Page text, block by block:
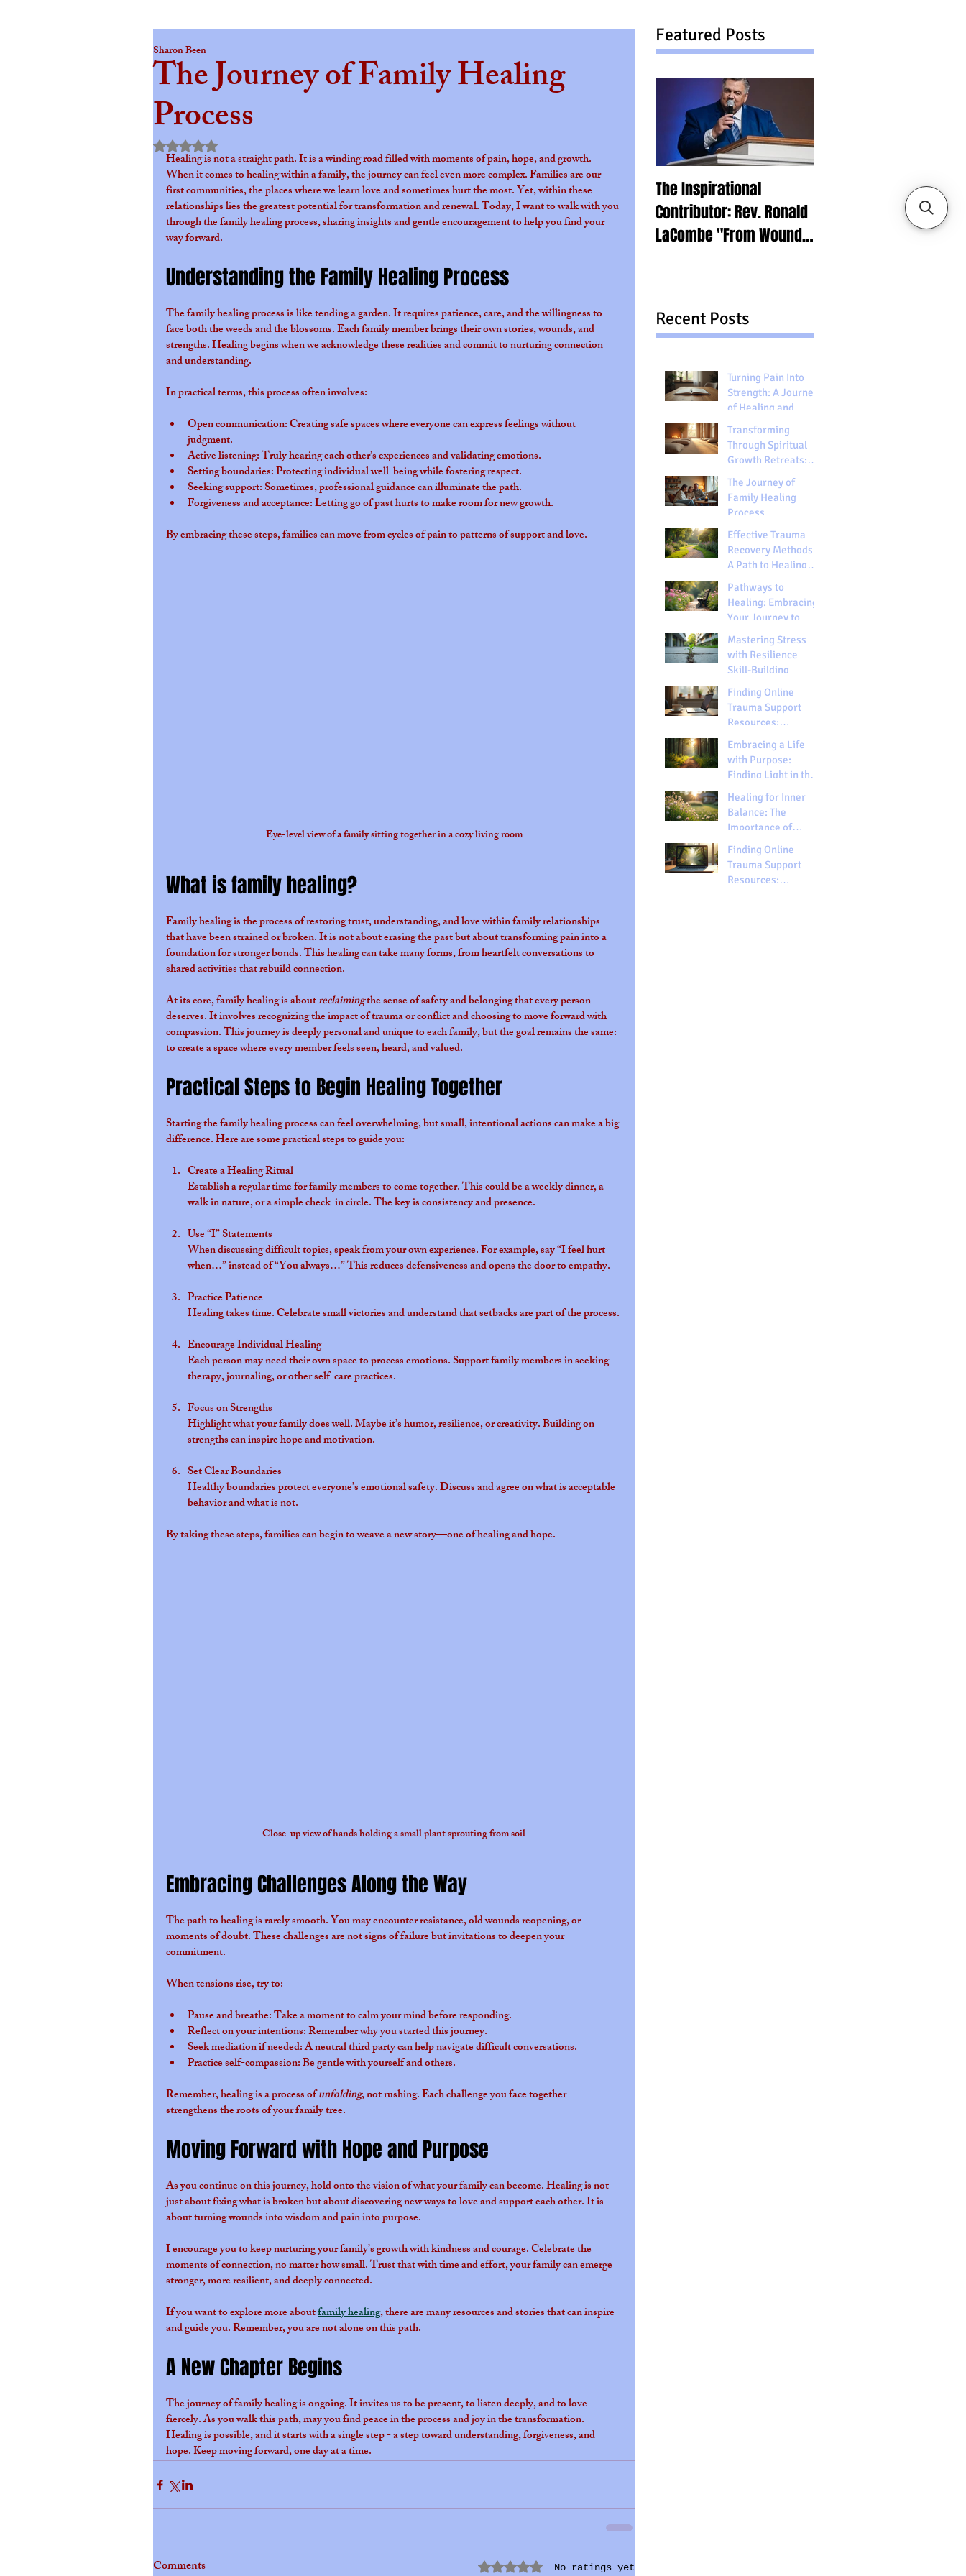
The Journey of Family Healing
Process
Sharon Been
Rated NaN out of 5 stars.
Healing is not a straight path. It is a winding road filled with moments of pain, hope, and growth.
When it comes to healing within a family, the journey can feel even more complex. Families are our
first communities, the places where we learn love and sometimes hurt the most. Yet, within these
relationships lies the greatest potential for transformation and renewal. Today, I want to walk with you
through the family healing process, sharing insights and gentle encouragement to help you find your
way forward.
Understanding the Family Healing Process
The family healing process is like tending a garden. It requires patience, care, and the willingness to
face both the weeds and the blossoms. Each family member brings their own stories, wounds, and
strengths. Healing begins when we acknowledge these realities and commit to nurturing connection
and understanding.
In practical terms, this process often involves:
Open communication: Creating safe spaces where everyone can express feelings without
judgment.
Active listening: Truly hearing each other’s experiences and validating emotions.
Setting boundaries: Protecting individual well-being while fostering respect.
Seeking support: Sometimes, professional guidance can illuminate the path.
Forgiveness and acceptance: Letting go of past hurts to make room for new growth.
By embracing these steps, families can move from cycles of pain to patterns of support and love.
Eye-level view of a family sitting together in a cozy living room
What is family healing?
Family healing is the process of restoring trust, understanding, and love within family relationships
that have been strained or broken. It is not about erasing the past but about transforming pain into a
foundation for stronger bonds. This healing can take many forms, from heartfelt conversations to
shared activities that rebuild connection.
At its core, family healing is about reclaiming the sense of safety and belonging that every person
deserves. It involves recognizing the impact of trauma or conflict and choosing to move forward with
compassion. This journey is deeply personal and unique to each family, but the goal remains the same:
to create a space where every member feels seen, heard, and valued.
Practical Steps to Begin Healing Together
Starting the family healing process can feel overwhelming, but small, intentional actions can make a big
difference. Here are some practical steps to guide you:
Create a Healing Ritual
Establish a regular time for family members to come together. This could be a weekly dinner, a
walk in nature, or a simple check-in circle. The key is consistency and presence.
Use “I” Statements
When discussing difficult topics, speak from your own experience. For example, say “I feel hurt
when…” instead of “You always…” This reduces defensiveness and opens the door to empathy.
Practice Patience
Healing takes time. Celebrate small victories and understand that setbacks are part of the process.
Encourage Individual Healing
Each person may need their own space to process emotions. Support family members in seeking
therapy, journaling, or other self-care practices.
Focus on Strengths
Highlight what your family does well. Maybe it’s humor, resilience, or creativity. Building on
strengths can inspire hope and motivation.
Set Clear Boundaries
Healthy boundaries protect everyone’s emotional safety. Discuss and agree on what is acceptable
behavior and what is not.
By taking these steps, families can begin to weave a new story—one of healing and hope.
Close-up view of hands holding a small plant sprouting from soil
Embracing Challenges Along the Way
The path to healing is rarely smooth. You may encounter resistance, old wounds reopening, or
moments of doubt. These challenges are not signs of failure but invitations to deepen your
commitment.
When tensions rise, try to:
Pause and breathe: Take a moment to calm your mind before responding.
Reflect on your intentions: Remember why you started this journey.
Seek mediation if needed: A neutral third party can help navigate difficult conversations.
Practice self-compassion: Be gentle with yourself and others.
Remember, healing is a process of unfolding, not rushing. Each challenge you face together
strengthens the roots of your family tree.
Moving Forward with Hope and Purpose
As you continue on this journey, hold onto the vision of what your family can become. Healing is not
just about fixing what is broken but about discovering new ways to love and support each other. It is
about turning wounds into wisdom and pain into purpose.
I encourage you to keep nurturing your family’s growth with kindness and courage. Celebrate the
moments of connection, no matter how small. Trust that with time and effort, your family can emerge
stronger, more resilient, and deeply connected.
If you want to explore more about family healing, there are many resources and stories that can inspire
and guide you. Remember, you are not alone on this path.
A New Chapter Begins
The journey of family healing is ongoing. It invites us to be present, to listen deeply, and to love
fiercely. As you walk this path, may you find peace in the process and joy in the transformation.
Healing is possible, and it starts with a single step - a step toward understanding, forgiveness, and
hope. Keep moving forward, one day at a time.
Comments Rated 0 out of 5 stars.No ratings yet
Featured Posts
The Inspirational
Contributor: Rev. Ronald
LaCombe "From Wounds
Recent Posts
Turning Pain Into
Strength: A Journey
of Healing and
Growth
Transforming
Through Spiritual
Growth Retreats:
Embracing Spiritual
Retreats Benefits
The Journey of
Family Healing
Process
Effective Trauma
Recovery Methods:
A Path to Healing
and Hope
Pathways to
Healing: Embracing
Your Journey to
Wholeness
Mastering Stress
with Resilience
Skill-Building
Finding Online
Trauma Support
Resources:
Exploring Trauma
Support Options
Embracing a Life
with Purpose:
Finding Light in the
Darkness
Healing for Inner
Balance: The
Importance of
Spiritual Healing
Finding Online
Trauma Support
Resources: